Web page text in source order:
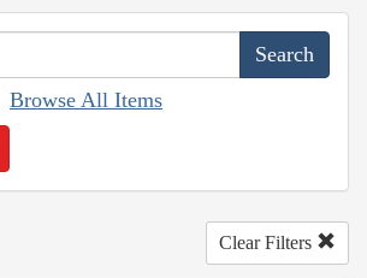
Browse All Items
Clear Filters